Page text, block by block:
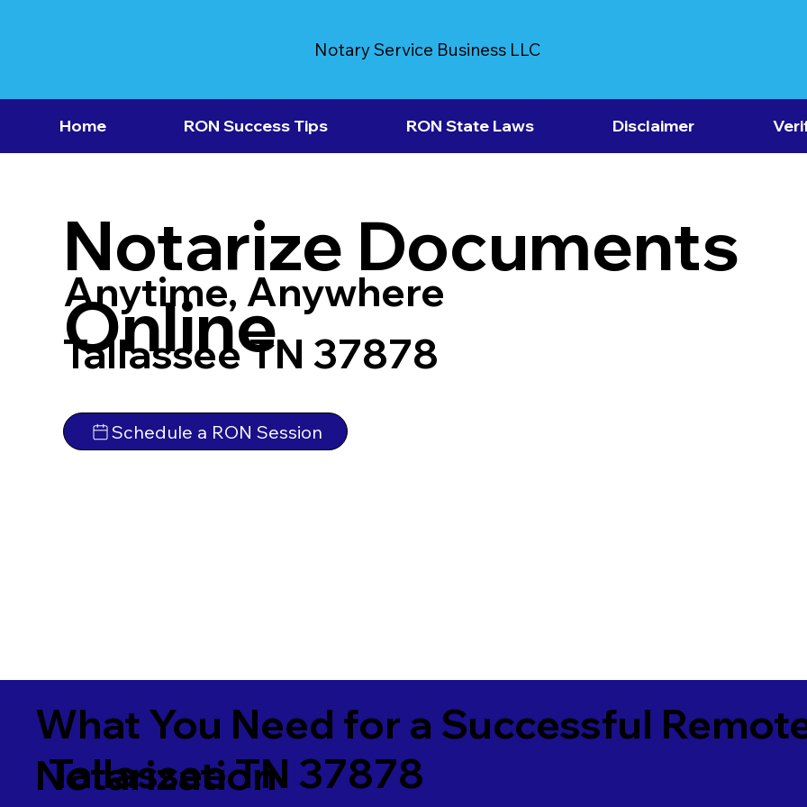
Notary Service Business LLC
Home RON Success Tips RON State Laws Disclaimer
Notarize Documents
Online
Anytime, Anywhere
Tallassee TN 37878
Schedule a RON Session
What You Need for a Successful
Notarization
Tallassee TN 37878